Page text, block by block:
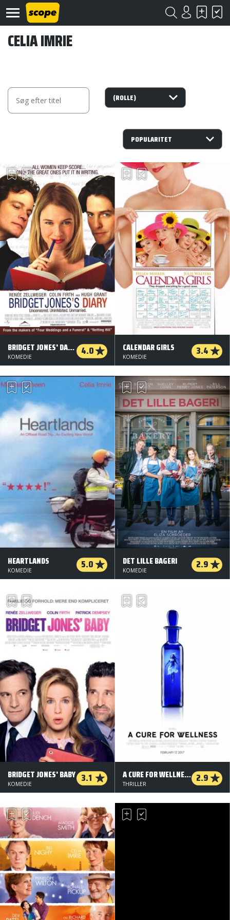
Om
©
Scope
2020
CELIA IMRIE
BRIDGET JONES' DAGBOG 4.0
KOMEDIE
CALENDAR GIRLS 3.4
KOMEDIE
HEARTLANDS 5.0
KOMEDIE
DET LILLE BAGERI 2.9
KOMEDIE
BRIDGET JONES' BABY 3.1
KOMEDIE
A CURE FOR WELLNESS 2.9
THRILLER